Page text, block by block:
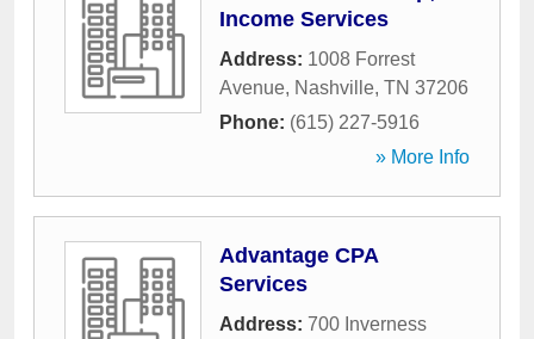
Income Services
Address: 1008 Forrest
Avenue, Nashville, TN 37206
Phone: (615) 227-5916
» More Info
Advantage CPA
Services
Address: 700 Inverness